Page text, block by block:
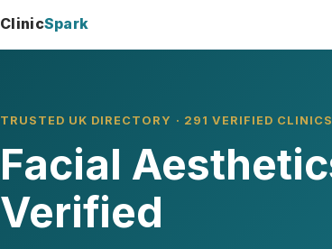
ClinicSpark
TRUSTED UK DIRECTORY · 291 VERIFIED
Facial
Verified